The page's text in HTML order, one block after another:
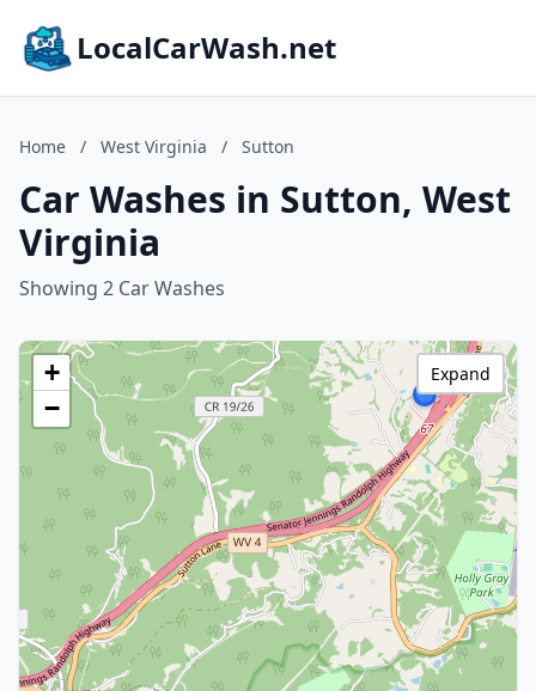
LocalCarWash.net
Home / West Virginia / Sutton
Car Washes in Sutton, West
Virginia
Showing 2 Car Washes
+
−
Expand